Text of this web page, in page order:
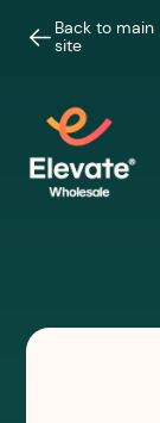
Back to main
site